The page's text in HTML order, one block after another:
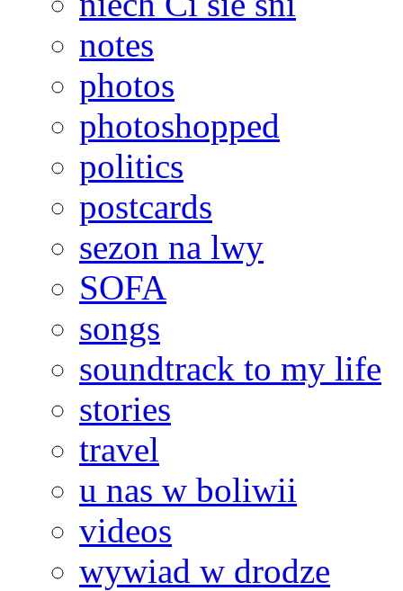
notes
photos
photoshopped
politics
postcards
sezon na lwy
SOFA
songs
soundtrack to my life
stories
travel
u nas w boliwii
videos
wywiad w drodze